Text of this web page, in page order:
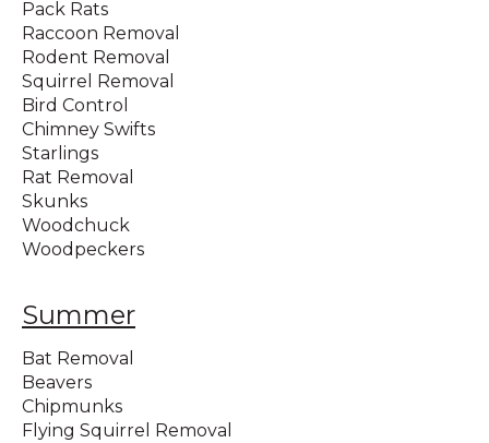
Pack Rats
Raccoon Removal
Rodent Removal
Squirrel Removal
Bird Control
Chimney Swifts
Starlings
Rat Removal
Skunks
Woodchuck
Woodpeckers
Summer
Bat Removal
Beavers
Chipmunks
Flying Squirrel Removal